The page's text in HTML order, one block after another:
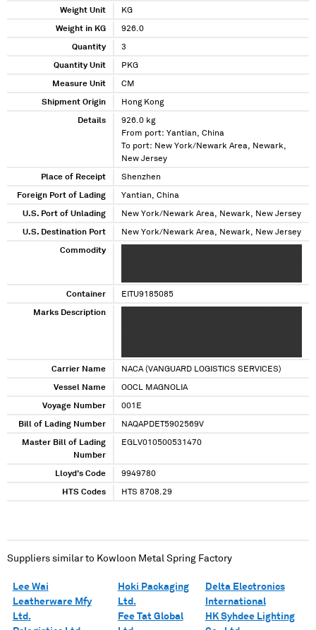
Weight Unit KG
Weight in KG 926.0
Quantity 3
Quantity Unit PKG
Measure Unit CM
Shipment Origin Hong Kong
Details
926.0 kg
From port: Yantian, China
To port: New York/Newark Area, Newark,
New Jersey
Place of Receipt Shenzhen
Foreign Port of Lading Yantian, China
U.S. Port of Unlading New York/Newark Area, Newark, New Jersey
U.S. Destination Port New York/Newark Area, Newark, New Jersey
Commodity
Container EITU9185085
Marks Description
Carrier Name NACA (VANGUARD LOGISTICS SERVICES)
Vessel Name OOCL MAGNOLIA
Voyage Number 001E
Bill of Lading Number NAQAPDET5902569V
Master Bill of Lading
Number
EGLV010500531470
Lloyd's Code 9949780
HTS Codes HTS 8708.29
Suppliers similar to Kowloon Metal Spring Factory
Lee Wai
Leatherware Mfy
Ltd.
Hoki Packaging
Ltd.
Fee Tat Global
Delta Electronics
International
HK Syhdee Lighting